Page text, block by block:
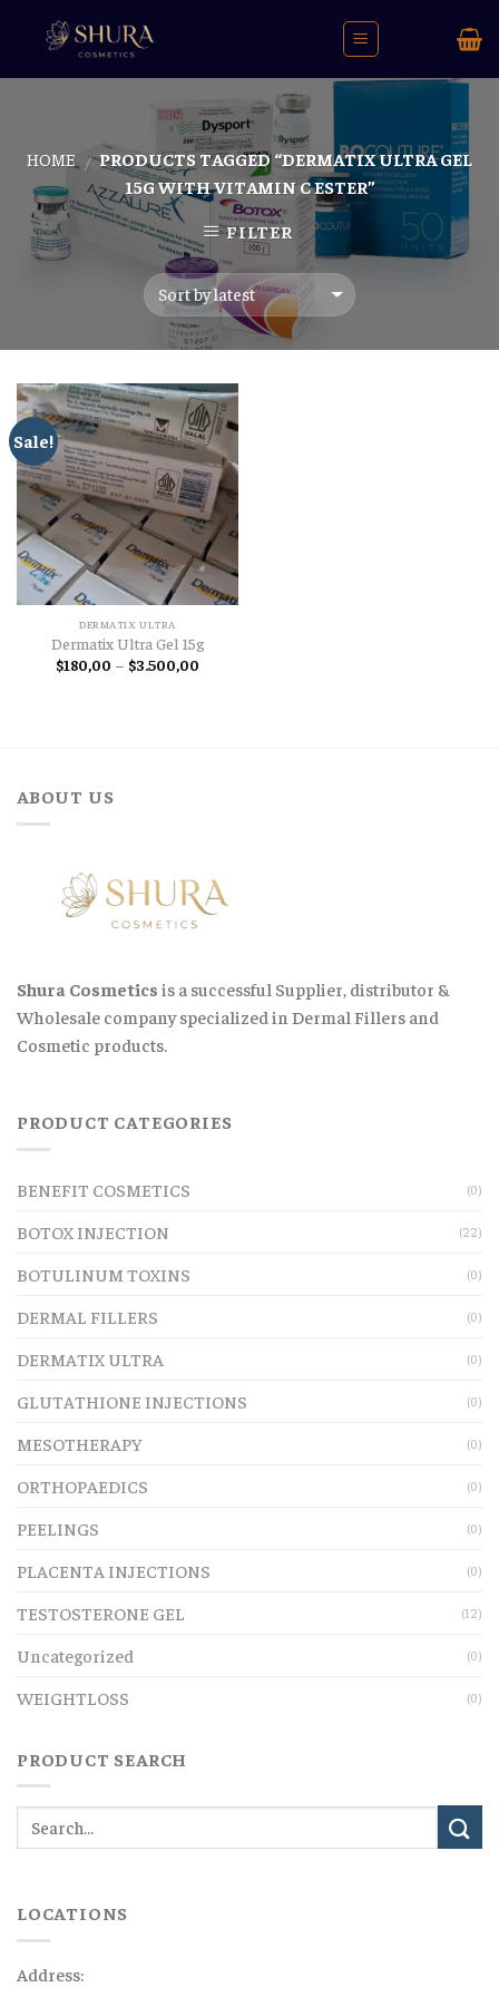
HOME / PRODUCTS TAGGED “DERMATIX ULTRA GEL
15G WITH VITAMIN C ESTER”
FILTER
Sale!
DERMATIX ULTRA
Dermatix Ultra Gel 15g
$180,00 – $3.500,00
ABOUT US
Shura Cosmetics is a successful Supplier, distributor &
Wholesale company specialized in Dermal Fillers and
Cosmetic products.
PRODUCT CATEGORIES
BENEFIT COSMETICS (0)
BOTOX INJECTION (22)
BOTULINUM TOXINS (0)
DERMAL FILLERS (0)
DERMATIX ULTRA (0)
GLUTATHIONE INJECTIONS (0)
MESOTHERAPY (0)
ORTHOPAEDICS (0)
PEELINGS (0)
PLACENTA INJECTIONS (0)
TESTOSTERONE GEL (12)
Uncategorized (0)
WEIGHTLOSS (0)
PRODUCT SEARCH
LOCATIONS
Address: